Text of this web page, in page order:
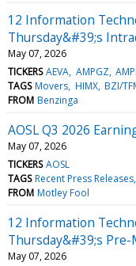
12 Information
Thursday&#39;s
May 07, 2026
TICKERS AEVA AMPGZ
TAGS Movers HIMX BZI/
FROM Benzinga
AOSL Q3 2026
May 07, 2026
TICKERS AOSL
TAGS Recent Press Releases
FROM Motley Fool
12 Information
Thursday&#39;s
May 07, 2026